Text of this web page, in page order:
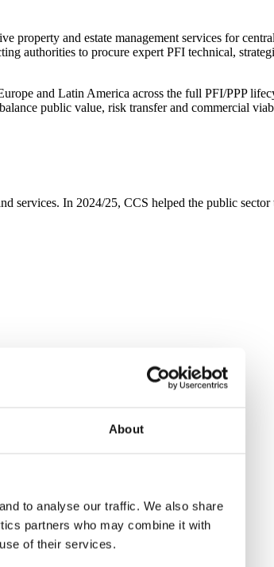
About
to analyse our traffic. We also share
partners who may combine it with
of their services.
property and estate management services for
authorities to procure expert PFI technical,
and Latin America across the full PFI/PPP
public value, risk transfer and commercial
services. In 2024/25, CCS helped the public